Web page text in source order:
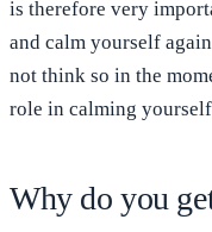
is therefore very
and calm yourself
not think so in the
role in calming
Why do you